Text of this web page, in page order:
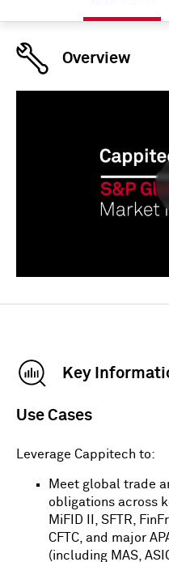
Overview
Key
Use Cases
Leverage Cappitech to:
Meet global trade
obligations across
MiFID II, SFTR,
CFTC, and major
(including MAS,